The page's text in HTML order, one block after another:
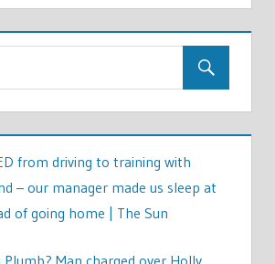
from driving to training with
– our manager made us sleep at
of going home | The Sun
Plumb? Man charged over Holly